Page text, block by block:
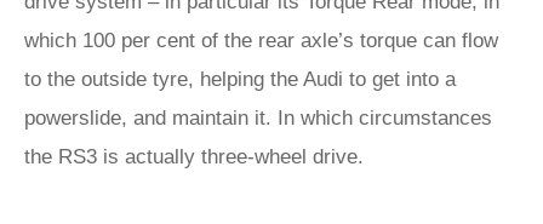
which 100 per cent of the rear axle’s torque can flow
to the outside tyre, helping the Audi to get into a
powerslide, and maintain it. In which circumstances
the RS3 is actually three-wheel drive.